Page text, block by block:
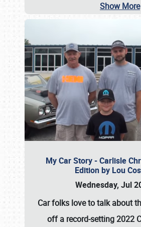
Show More
My Car Story - Carlisle
Edition by Lou
Wednesday, Jul
Car folks love to talk about
off a record-setting 2022